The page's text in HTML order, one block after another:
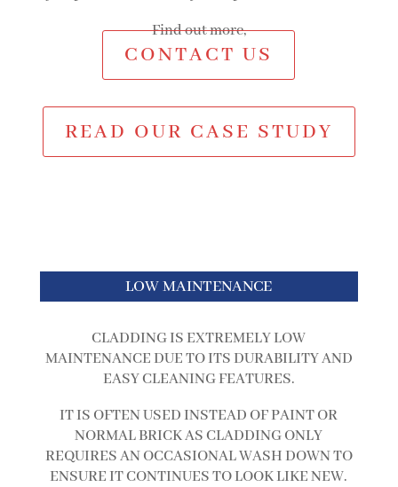
Find out more,
CONTACT US
READ OUR CASE STUDY
LOW MAINTENANCE
CLADDING IS EXTREMELY LOW
MAINTENANCE DUE TO ITS DURABILITY AND
EASY CLEANING FEATURES.
IT IS OFTEN USED INSTEAD OF PAINT OR
NORMAL BRICK AS CLADDING ONLY
REQUIRES AN OCCASIONAL WASH DOWN TO
ENSURE IT CONTINUES TO LOOK LIKE NEW.